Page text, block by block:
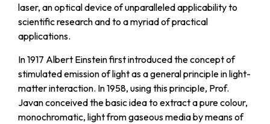
laser, an optical device of unparalleled applicability to
scientific research and to a myriad of practical
applications.
In 1917 Albert Einstein first introduced the concept of
stimulated emission of light as a general principIe in light-
matter interaction. In 1958, using this principIe, Prof.
Javan conceived the basic idea to extract a pure colour,
monochromatic, light from gaseous media by means of